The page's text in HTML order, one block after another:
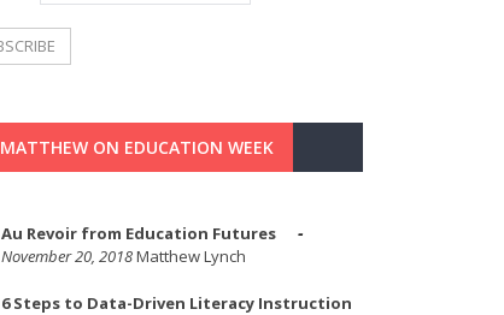
MATTHEW ON EDUCATION WEEK
Au Revoir from Education Futures
November 20, 2018Matthew Lynch
6 Steps to Data-Driven Literacy Instruction